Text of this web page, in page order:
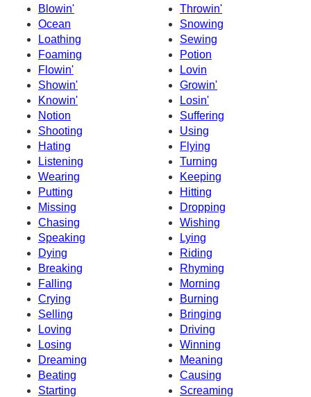
Blowin'
Throwin'
Ocean
Snowing
Loathing
Sewing
Foaming
Potion
Flowin'
Lovin
Showin'
Growin'
Knowin'
Losin'
Notion
Suffering
Shooting
Using
Hating
Flying
Listening
Turning
Wearing
Keeping
Putting
Hitting
Missing
Dropping
Chasing
Wishing
Speaking
Lying
Dying
Riding
Breaking
Rhyming
Falling
Morning
Crying
Burning
Selling
Bringing
Loving
Driving
Losing
Winning
Dreaming
Meaning
Beating
Causing
Starting
Screaming